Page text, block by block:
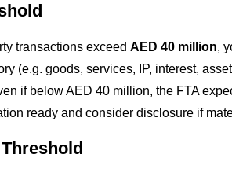
transactions exceedAED 40 million,
(e.g. goods, services, IP, interest,
if below AED 40 million, the FTA
ready and consider disclosure if